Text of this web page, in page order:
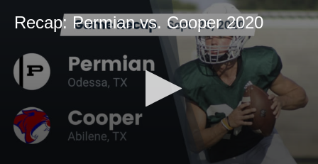
Recap: Permian vs. Cooper 2020